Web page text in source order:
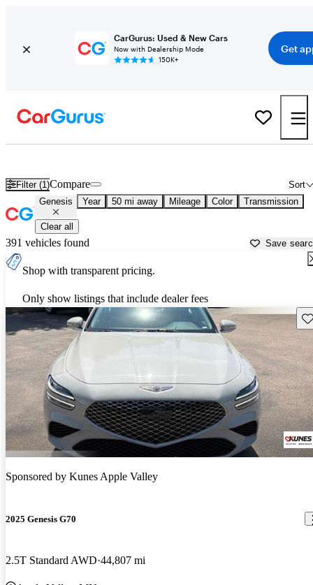
CarGurus: Used & New Cars
Now with Dealership Mode
150K+
Get
Filter (1) Sort
Compare
Genesis Year 50 mi away Mileage Color Transmission
Clear all
391 vehicles found Save
Shop with transparent pricing.
Only show listings that include dealer fees
Sponsored by Kunes Apple Valley
2025 Genesis G70
2.5T Standard AWD 44,807 mi